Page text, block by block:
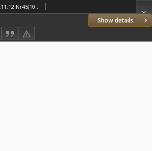
Show details
Gazeta Jarocińska 2010.11.12 Nr45(1048)